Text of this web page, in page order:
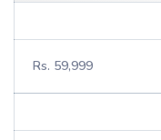
Rs. 59,999